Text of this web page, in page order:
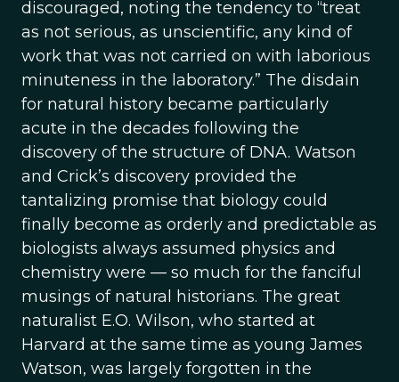
discouraged, noting the tendency to “treat
as not serious, as unscientific, any kind of
work that was not carried on with laborious
minuteness in the laboratory.” The disdain
for natural history became particularly
acute in the decades following the
discovery of the structure of DNA. Watson
and Crick’s discovery provided the
tantalizing promise that biology could
finally become as orderly and predictable as
biologists always assumed physics and
chemistry were — so much for the fanciful
musings of natural historians. The great
naturalist E.O. Wilson, who started at
Harvard at the same time as young James
Watson, was largely forgotten in the